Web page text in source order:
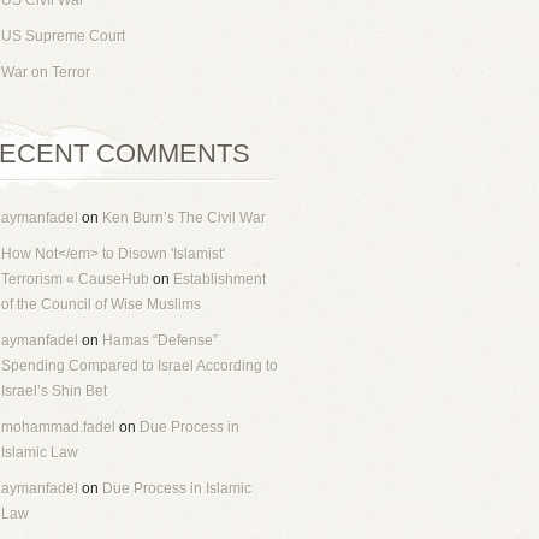
US Supreme Court
War on Terror
COMMENTS
aymanfadel on Ken Burn’s The Civil War
How Not</em> to Disown 'Islamist'
Terrorism « CauseHub on Establishment
of the Council of Wise Muslims
aymanfadel on Hamas “Defense”
Spending Compared to Israel According to
Israel’s Shin Bet
mohammad.fadel on Due Process in
Islamic Law
aymanfadel on Due Process in Islamic
Law